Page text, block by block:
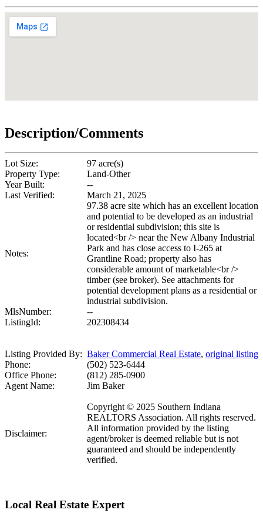
Description/Comments
Lot Size:
97 acre(s)
Property Type:
Land-Other
Year Built:
--
Last Verified:
March 21, 2025
Notes:
97.38 acre site which has an excellent location
and potential to be developed as an industrial
or residential subdivision; this site is
located<br /> near the New Albany Industrial
Park and has close access to I-265 at
Grantline Road; property also has
considerable amount of marketable<br />
timber (see broker). See attachments for
potential development plans as a residential or
industrial subdivision.
MlsNumber:
--
ListingId:
202308434
Listing Provided By: Baker Commercial Real Estate, original listing
Phone:
(502) 523-6444
Office Phone:
(812) 285-0900
Agent Name:
Jim Baker
Disclaimer:
Copyright © 2025 Southern Indiana
REALTORS Association. All rights reserved.
All information provided by the listing
agent/broker is deemed reliable but is not
guaranteed and should be independently
verified.
Local Real Estate Expert